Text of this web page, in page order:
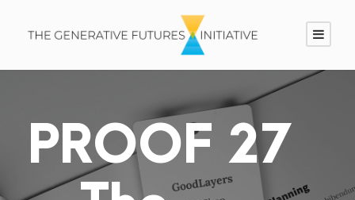
PROOF 27